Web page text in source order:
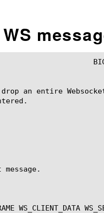
an entire
WS_CLIENT_DATA